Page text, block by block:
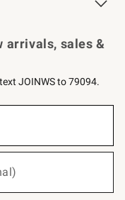
arrivals, sales &
JOINWS to 79094.